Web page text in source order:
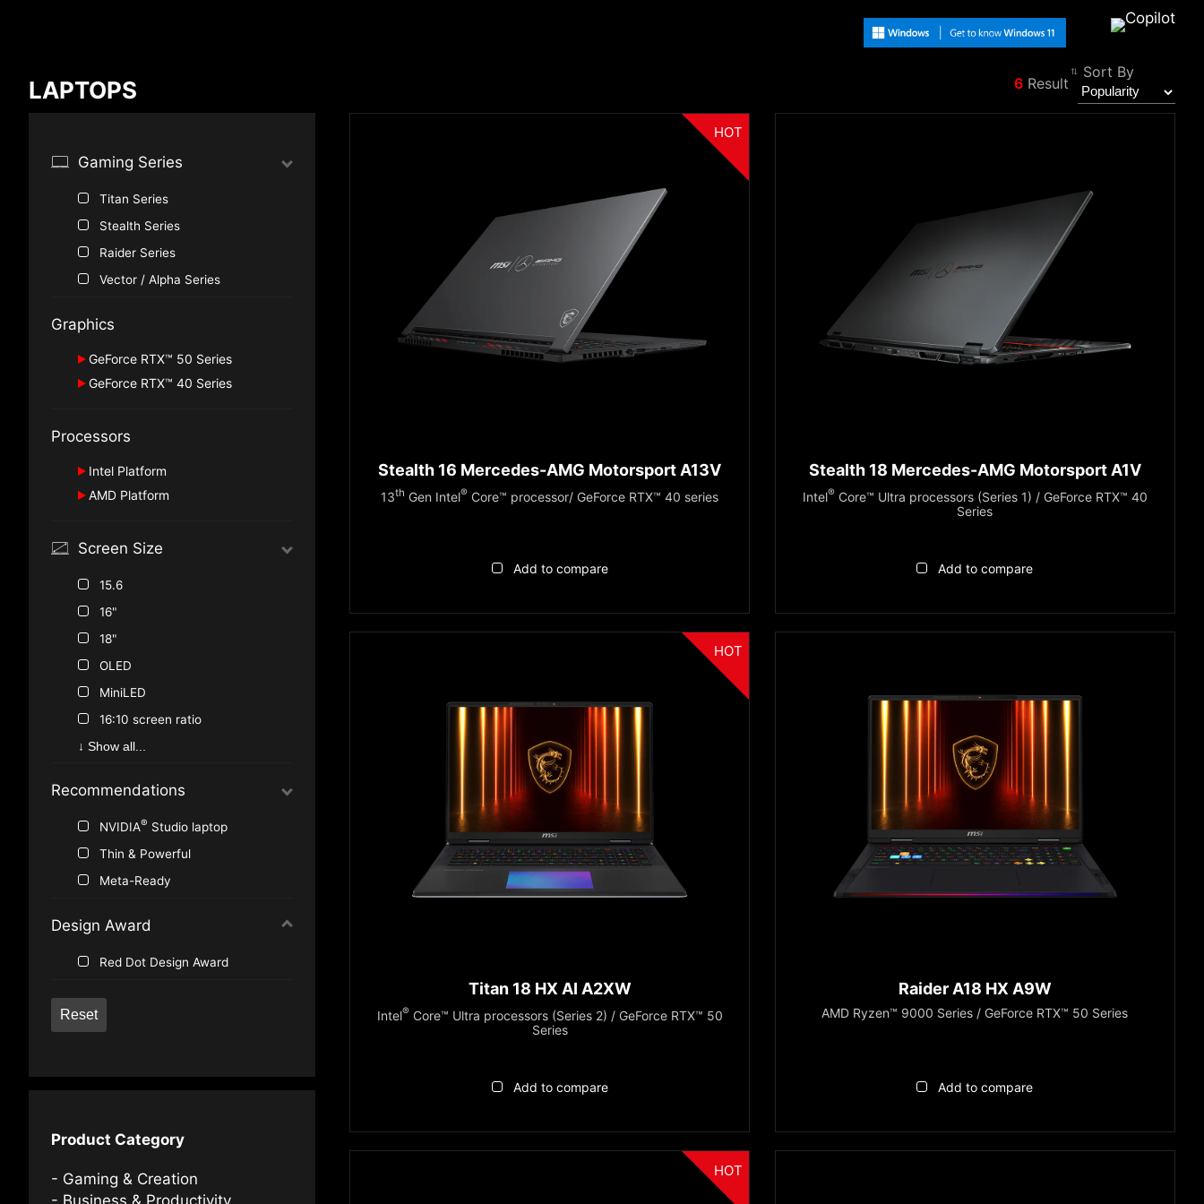
LAPTOPS 6 Result
Sort By
Gaming Series
Titan Series
Stealth Series
Raider Series
Vector / Alpha Series
Graphics
GeForce RTX™ 50 Series
GeForce RTX™ 5090
GeForce RTX™ 5070 Ti
GeForce RTX™ 40 Series
GeForce RTX™ 4070
GeForce RTX™ 4060
GeForce RTX™ 4050
Processors
Intel Platform
Series 2
HX Series
AMD Platform
Screen Size
15.6
16"
18"
OLED
MiniLED
16:10 screen ratio
True Color
↓ Show all...
Recommendations
NVIDIA® Studio laptop
Thin & Powerful
Meta-Ready
Design Award
Red Dot Design Award
Reset
Product Category
Gaming & Creation
Business & Productivity
HOT
Stealth 16 Mercedes-AMG Motorsport A13V
13th Gen Intel® Core™ processor/ GeForce RTX™ 40 series
Add to compare
Stealth 18 Mercedes-AMG Motorsport A1V
Intel®Core™ Ultra processors (Series 1) / GeForce RTX™ 40
Series
Add to compare
HOT
Titan 18 HX AI A2XW
Intel®Core™ Ultra processors (Series 2) / GeForce RTX™ 50
Series
Add to compare
Raider A18 HX A9W
AMD Ryzen™ 9000 Series / GeForce RTX™ 50 Series
Add to compare
HOT
Compare Result
Back
Clear All